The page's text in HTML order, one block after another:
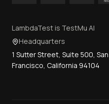
LambdaTest is TestMu AI
Headquarters
1 Sutter Street, Suite 500, San
Francisco, California 94104